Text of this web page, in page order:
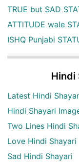
TRUE but SAD
ATTITUDE wale
ISHQ Punjabi
Hindi
Latest Hindi
Hindi Shayari
Two Lines Hindi
Love Hindi Shayari
Sad Hindi Shayari